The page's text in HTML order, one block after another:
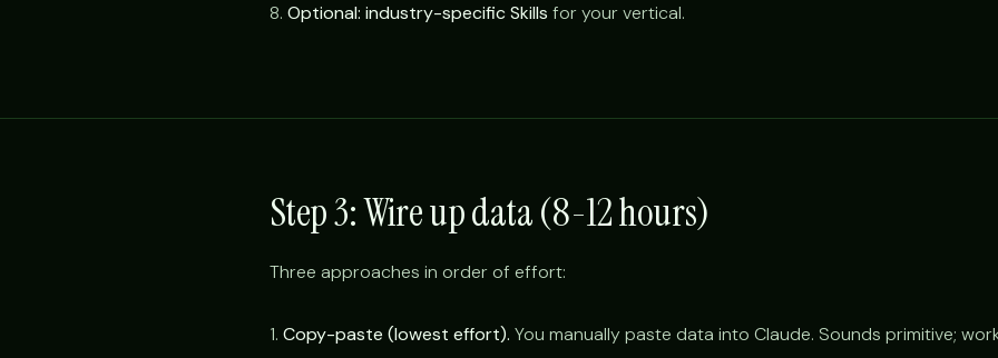
8. Optional: industry-specific Skills for your vertical.
Step 3: Wire up data (8-12 hours)
Three approaches in order of effort:
1. Copy-paste (lowest effort). You manually paste data into Claude. Sounds primitive;